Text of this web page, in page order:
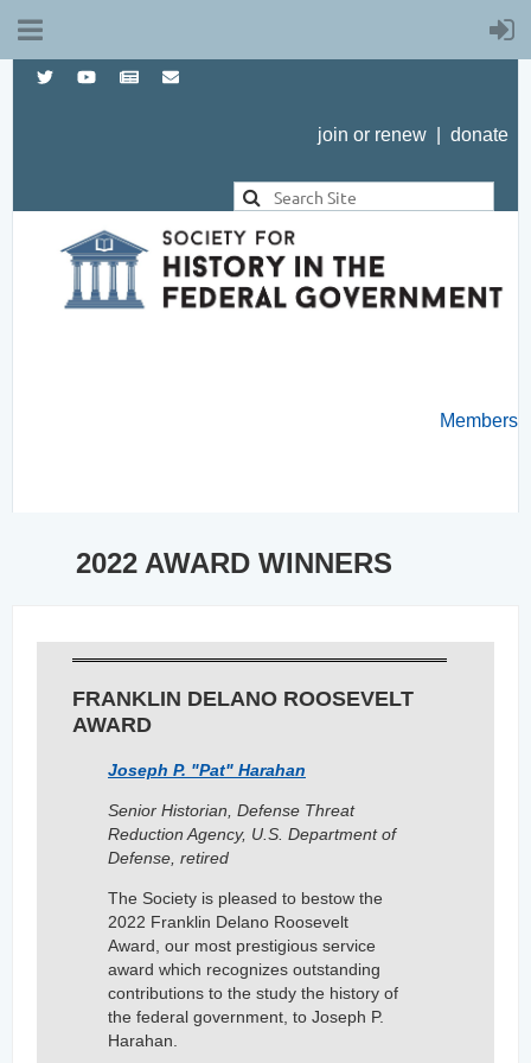
join or renew donate
Members
2022 AWARD WINNERS
FRANKLIN DELANO ROOSEVELT
AWARD
Joseph P. "Pat" Harahan
Senior Historian, Defense Threat
Reduction Agency, U.S. Department of
Defense, retired
The Society is pleased to bestow the
2022 Franklin Delano Roosevelt
Award, our most prestigious service
award which recognizes outstanding
contributions to the study the history of
the federal government, to Joseph P.
Harahan.